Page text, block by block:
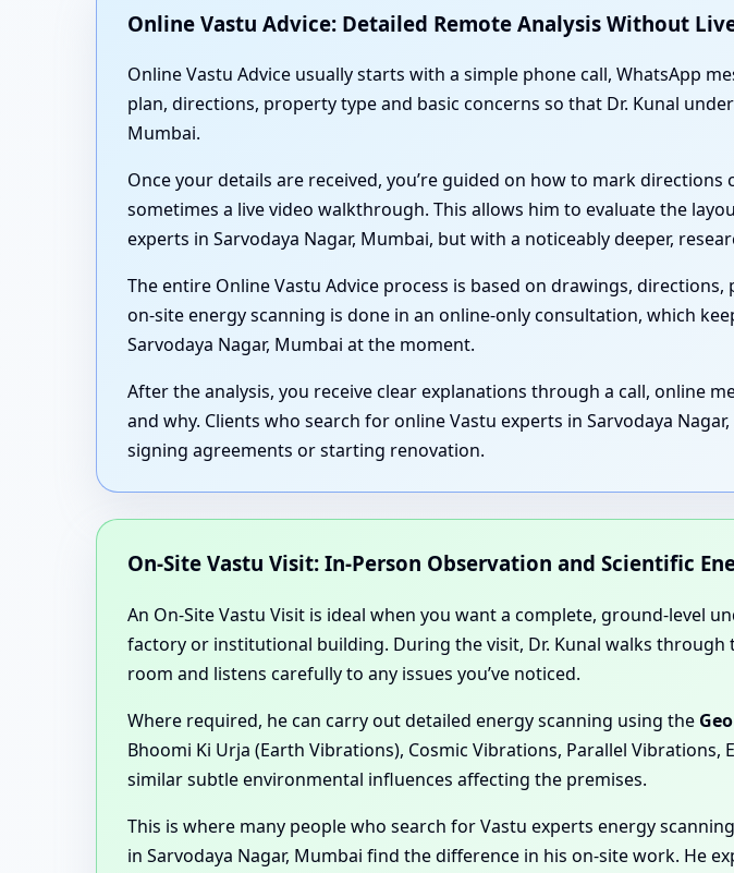
Online Vastu Advice: Detailed Remote Analysis Without
Online Vastu Advice usually starts with a simple phone call, WhatsApp
plan, directions, property type and basic concerns so that Dr. Kunal
Mumbai.
Once your details are received, you’re guided on how to mark
sometimes a live video walkthrough. This allows him to evaluate the
experts in Sarvodaya Nagar, Mumbai, but with a noticeably deeper,
The entire Online Vastu Advice process is based on drawings,
on-site energy scanning is done in an online-only consultation, which
Sarvodaya Nagar, Mumbai at the moment.
After the analysis, you receive clear explanations through a call, online
and why. Clients who search for online Vastu experts in Sarvodaya
signing agreements or starting renovation.
On-Site Vastu Visit: In-Person Observation and Scientific
An On-Site Vastu Visit is ideal when you want a complete, ground-level
factory or institutional building. During the visit, Dr. Kunal walks
room and listens carefully to any issues you’ve noticed.
Where required, he can carry out detailed energy scanning using the
Bhoomi Ki Urja (Earth Vibrations), Cosmic Vibrations, Parallel Vibrations,
similar subtle environmental influences affecting the premises.
This is where many people who search for Vastu experts energy
in Sarvodaya Nagar, Mumbai find the difference in his on-site work. He